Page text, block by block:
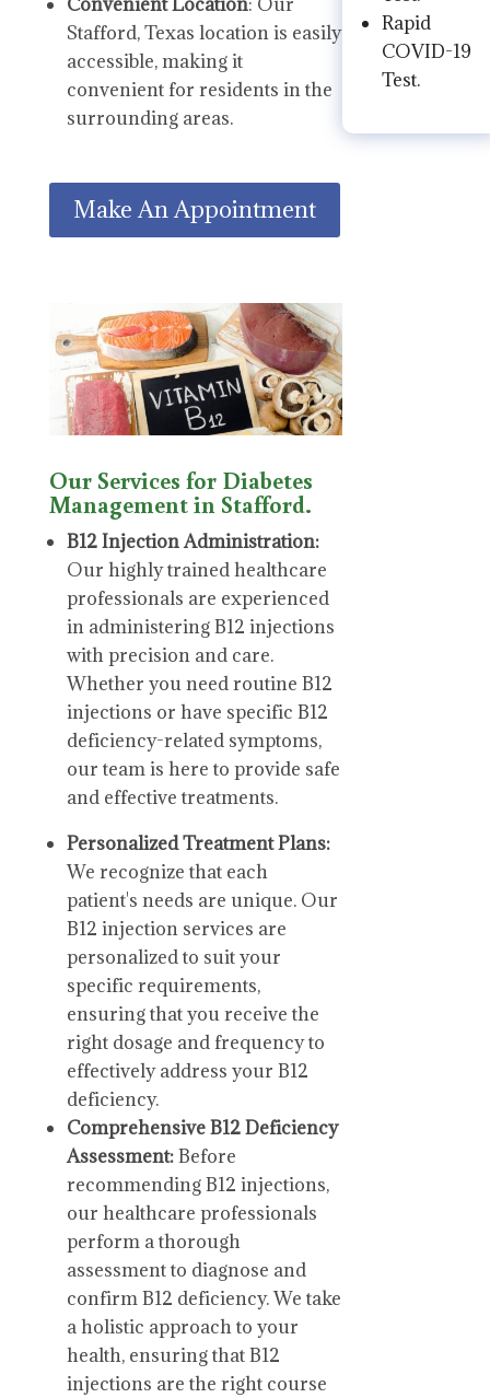
Stafford, Texas location is easily
accessible, making it
convenient for residents in the
surrounding areas.
Make An Appointment
Our Services for Diabetes
Management in Stafford.
B12 Injection Administration:
Our highly trained healthcare
professionals are experienced
in administering B12 injections
with precision and care.
Whether you need routine B12
injections or have specific B12
deficiency-related symptoms,
our team is here to provide safe
and effective treatments.
Personalized Treatment Plans:
We recognize that each
patient's needs are unique. Our
B12 injection services are
personalized to suit your
specific requirements,
ensuring that you receive the
right dosage and frequency to
effectively address your B12
deficiency.
Comprehensive B12 Deficiency
Assessment:Before
recommending B12 injections,
our healthcare professionals
perform a thorough
assessment to diagnose and
confirm B12 deficiency. We take
a holistic approach to your
health, ensuring that B12
injections are the right course
Rapid
COVID-19
Test.